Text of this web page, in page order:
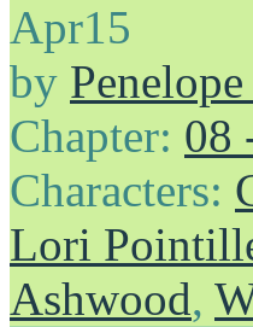
Apr15
by
Chapter: 08
Characters:
Lori
Ashwood,